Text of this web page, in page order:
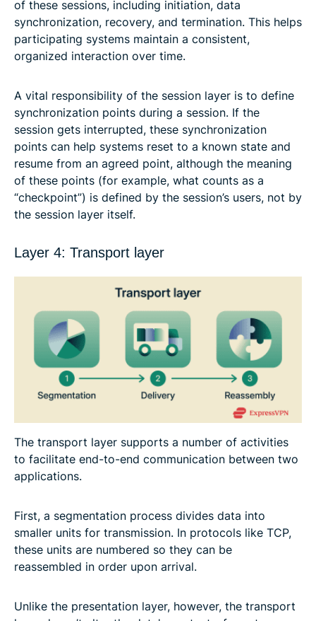
of these sessions, including initiation, data
synchronization, recovery, and termination. This helps
participating systems maintain a consistent,
organized interaction over time.
A vital responsibility of the session layer is to define
synchronization points during a session. If the
session gets interrupted, these synchronization
points can help systems reset to a known state and
resume from an agreed point, although the meaning
of these points (for example, what counts as a
“checkpoint”) is defined by the session’s users, not by
the session layer itself.
Layer 4: Transport layer
The transport layer supports a number of activities
to facilitate end-to-end communication between two
applications.
First, a segmentation process divides data into
smaller units for transmission. In protocols like TCP,
these units are numbered so they can be
reassembled in order upon arrival.
Unlike the presentation layer, however, the transport